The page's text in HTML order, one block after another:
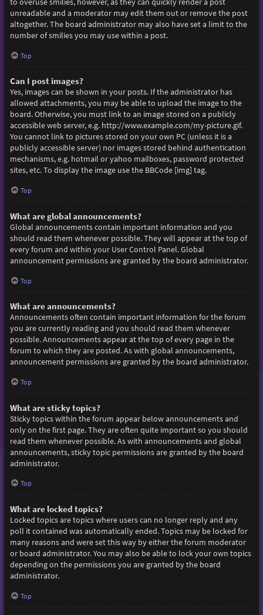
unreadable and a moderator may edit them out or remove the post
altogether. The board administrator may also have set a limit to the
number of smilies you may use within a post.
Top
Can I post images?
Yes, images can be shown in your posts. If the administrator has
allowed attachments, you may be able to upload the image to the
board. Otherwise, you must link to an image stored on a publicly
accessible web server, e.g. http://www.example.com/my-picture.gif.
You cannot link to pictures stored on your own PC (unless it is a
publicly accessible server) nor images stored behind authentication
mechanisms, e.g. hotmail or yahoo mailboxes, password protected
sites, etc. To display the image use the BBCode [img] tag.
Top
What are global announcements?
Global announcements contain important information and you
should read them whenever possible. They will appear at the top of
every forum and within your User Control Panel. Global
announcement permissions are granted by the board administrator.
Top
What are announcements?
Announcements often contain important information for the forum
you are currently reading and you should read them whenever
possible. Announcements appear at the top of every page in the
forum to which they are posted. As with global announcements,
announcement permissions are granted by the board administrator.
Top
What are sticky topics?
Sticky topics within the forum appear below announcements and
only on the first page. They are often quite important so you should
read them whenever possible. As with announcements and global
announcements, sticky topic permissions are granted by the board
administrator.
Top
What are locked topics?
Locked topics are topics where users can no longer reply and any
poll it contained was automatically ended. Topics may be locked for
many reasons and were set this way by either the forum moderator
or board administrator. You may also be able to lock your own topics
depending on the permissions you are granted by the board
administrator.
Top